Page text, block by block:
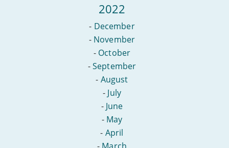
2022
- December
- November
- October
-September
- August
- July
- June
- May
- April
- March